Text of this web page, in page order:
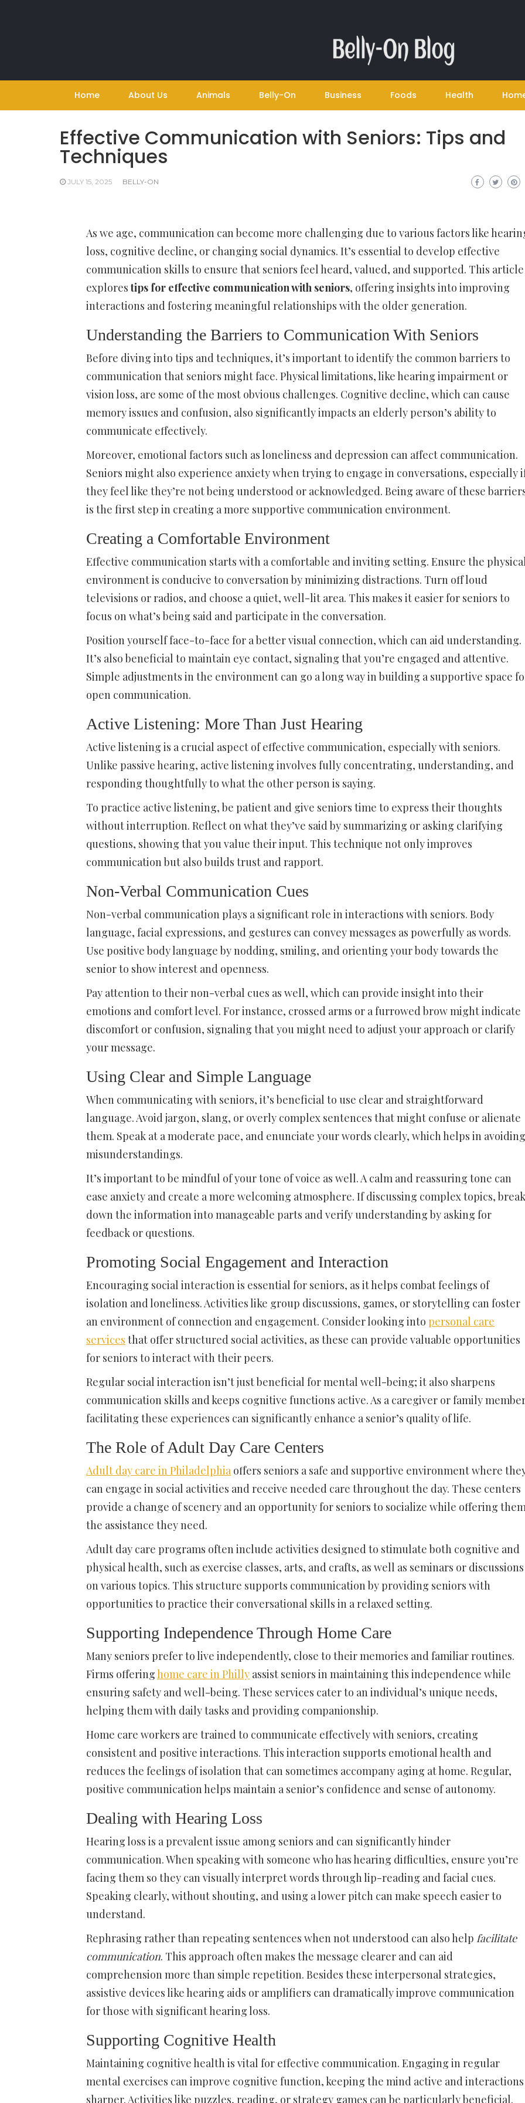
Home About Us Animals Belly-On Business Foods Health
Effective Communication with Seniors: Tips and
Techniques
JULY 15, 2025 BELLY-ON
As we age, communication can become more challenging due to various factors like
loss, cognitive decline, or changing social dynamics. It’s essential to develop effective
communication skills to ensure that seniors feel heard, valued, and supported. This article
explorestips for effective communication with seniors, offering insights into improving
interactions and fostering meaningful relationships with the older generation.
Understanding the Barriers to Communication With Seniors
Before diving into tips and techniques, it’s important to identify the common barriers to
communication that seniors might face. Physical limitations, like hearing impairment or
vision loss, are some of the most obvious challenges. Cognitive decline, which can cause
memory issues and confusion, also significantly impacts an elderly person’s ability to
communicate effectively.
Moreover, emotional factors such as loneliness and depression can affect communication.
Seniors might also experience anxiety when trying to engage in conversations, especially
they feel like they’re not being understood or acknowledged. Being aware of these
is the first step in creating a more supportive communication environment.
Creating a Comfortable Environment
Effective communication starts with a comfortable and inviting setting. Ensure the
environment is conducive to conversation by minimizing distractions. Turn off loud
televisions or radios, and choose a quiet, well-lit area. This makes it easier for seniors to
focus on what’s being said and participate in the conversation.
Position yourself face-to-face for a better visual connection, which can aid understanding.
It’s also beneficial to maintain eye contact, signaling that you’re engaged and attentive.
Simple adjustments in the environment can go a long way in building a supportive space
open communication.
Active Listening: More Than Just Hearing
Active listening is a crucial aspect of effective communication, especially with seniors.
Unlike passive hearing, active listening involves fully concentrating, understanding, and
responding thoughtfully to what the other person is saying.
To practice active listening, be patient and give seniors time to express their thoughts
without interruption. Reflect on what they’ve said by summarizing or asking clarifying
questions, showing that you value their input. This technique not only improves
communication but also builds trust and rapport.
Non-Verbal Communication Cues
Non-verbal communication plays a significant role in interactions with seniors. Body
language, facial expressions, and gestures can convey messages as powerfully as words.
Use positive body language by nodding, smiling, and orienting your body towards the
senior to show interest and openness.
Pay attention to their non-verbal cues as well, which can provide insight into their
emotions and comfort level. For instance, crossed arms or a furrowed brow might indicate
discomfort or confusion, signaling that you might need to adjust your approach or clarify
your message.
Using Clear and Simple Language
When communicating with seniors, it’s beneficial to use clear and straightforward
language. Avoid jargon, slang, or overly complex sentences that might confuse or alienate
them. Speak at a moderate pace, and enunciate your words clearly, which helps in avoiding
misunderstandings.
It’s important to be mindful of your tone of voice as well. A calm and reassuring tone can
ease anxiety and create a more welcoming atmosphere. If discussing complex topics, break
down the information into manageable parts and verify understanding by asking for
feedback or questions.
Promoting Social Engagement and Interaction
Encouraging social interaction is essential for seniors, as it helps combat feelings of
isolation and loneliness. Activities like group discussions, games, or storytelling can foster
an environment of connection and engagement. Consider looking into personal care
services that offer structured social activities, as these can provide valuable opportunities
for seniors to interact with their peers.
Regular social interaction isn’t just beneficial for mental well-being; it also sharpens
communication skills and keeps cognitive functions active. As a caregiver or family
facilitating these experiences can significantly enhance a senior’s quality of life.
The Role of Adult Day Care Centers
Adult day care in Philadelphiaoffers seniors a safe and supportive environment where
can engage in social activities and receive needed care throughout the day. These centers
provide a change of scenery and an opportunity for seniors to socialize while offering
the assistance they need.
Adult day care programs often include activities designed to stimulate both cognitive and
physical health, such as exercise classes, arts, and crafts, as well as seminars or discussions
on various topics. This structure supports communication by providing seniors with
opportunities to practice their conversational skills in a relaxed setting.
Supporting Independence Through Home Care
Many seniors prefer to live independently, close to their memories and familiar routines.
Firms offeringhome care in Philly assist seniors in maintaining this independence while
ensuring safety and well-being. These services cater to an individual’s unique needs,
helping them with daily tasks and providing companionship.
Home care workers are trained to communicate effectively with seniors, creating
consistent and positive interactions. This interaction supports emotional health and
reduces the feelings of isolation that can sometimes accompany aging at home. Regular,
positive communication helps maintain a senior’s confidence and sense of autonomy.
Dealing with Hearing Loss
Hearing loss is a prevalent issue among seniors and can significantly hinder
communication. When speaking with someone who has hearing difficulties, ensure you’re
facing them so they can visually interpret words through lip-reading and facial cues.
Speaking clearly, without shouting, and using a lower pitch can make speech easier to
understand.
Rephrasing rather than repeating sentences when not understood can also help facilitate
communication. This approach often makes the message clearer and can aid
comprehension more than simple repetition. Besides these interpersonal strategies,
assistive devices like hearing aids or amplifiers can dramatically improve communication
for those with significant hearing loss.
Supporting Cognitive Health
Maintaining cognitive health is vital for effective communication. Engaging in regular
mental exercises can improve cognitive function, keeping the mind active and interactions
sharper. Activities like puzzles, reading, or strategy games can be particularly beneficial.